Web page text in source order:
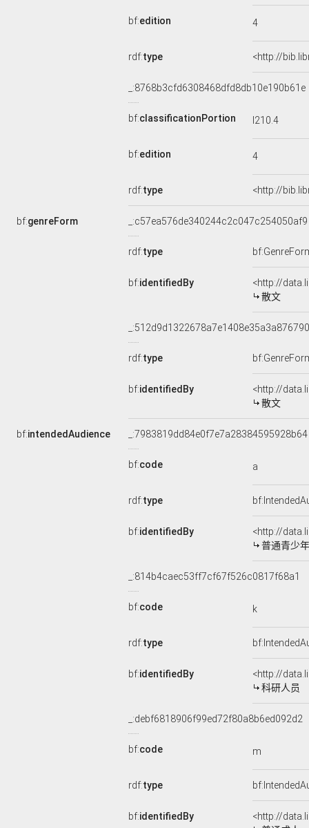
bf:edition 4
rdf:type <http://
_:8768b3cfd6308468dfd8db10e190b61e
bf:classificationPortion I210.4
bf:edition 4
rdf:type <http://
bf:genreForm _:c57ea576de340244c2c047c254050af9
rdf:type
bf:identifiedBy
<http://
散文
_:512d9d1322678a7e1408e35a3a876790
rdf:type
bf:identifiedBy
<http://
散文
bf:intendedAudience _:7983819dd84e0f7e7a28384595928b64
bf:code a
rdf:type
bf:identifiedBy
<http://
普通青少年
_:814b4caec53ff7cf67f526c0817f68a1
bf:code k
rdf:type
bf:identifiedBy
<http://
科研人员
_:debf6818906f99ed72f80a8b6ed092d2
bf:code m
rdf:type
bf:identifiedBy
<http://